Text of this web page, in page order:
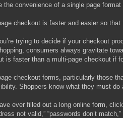
the convenience of a single page
checkout is faster and easier so that
trying to decide if your checkout
consumers always gravitate
is faster than a multi-page checkout if
checkout forms, particularly those
Shoppers know what they must do
ever filled out a long online form,
not valid,” “passwords don’t